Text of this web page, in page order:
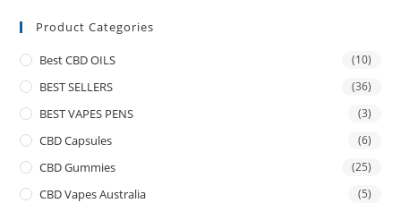
Product Categories
Best CBD OILS (10)
BEST SELLERS (36)
BEST VAPES PENS (3)
CBD Capsules (6)
CBD Gummies (25)
CBD Vapes Australia (5)